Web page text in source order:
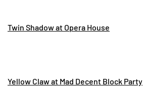
Twin Shadow at Opera House
Yellow Claw at Mad Decent Block Party